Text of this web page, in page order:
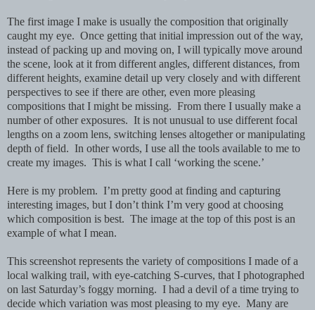
The first image I make is usually the composition that originally
caught my eye. Once getting that initial impression out of the way,
instead of packing up and moving on, I will typically move around
the scene, look at it from different angles, different distances, from
different heights, examine detail up very closely and with different
perspectives to see if there are other, even more pleasing
compositions that I might be missing. From there I usually make a
number of other exposures. It is not unusual to use different focal
lengths on a zoom lens, switching lenses altogether or manipulating
depth of field. In other words, I use all the tools available to me to
create my images. This is what I call ‘working the scene.’
Here is my problem. I’m pretty good at finding and capturing
interesting images, but I don’t think I’m very good at choosing
which composition is best. The image at the top of this post is an
example of what I mean.
This screenshot represents the variety of compositions I made of a
local walking trail, with eye-catching S-curves, that I photographed
on last Saturday’s foggy morning. I had a devil of a time trying to
decide which variation was most pleasing to my eye. Many are